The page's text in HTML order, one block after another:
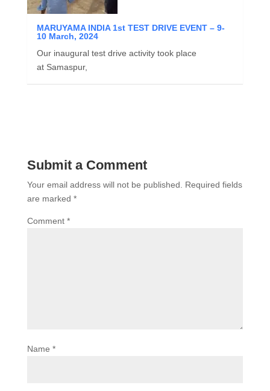
MARUYAMA INDIA 1st TEST DRIVE EVENT – 9-
10 March, 2024
Our inaugural test drive activity took place
at Samaspur,
Submit a Comment
Your email address will not be published.
Required fields
are marked *
Comment *
Name *